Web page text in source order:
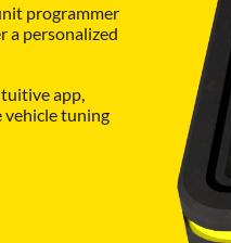
programmer
a personalized
app,
vehicle tuning